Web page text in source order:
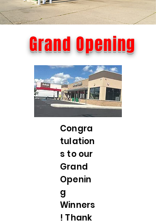
Grand Opening
Congra
tulation
s to our
Grand
Openin
g
Winners
! Thank